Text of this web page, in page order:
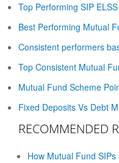
Top Performing SIP
Best Performing Mutual
Consistent performers
Top Consistent Mutual
Mutual Fund Scheme
Fixed Deposits Vs Debt
RECOMMENDED
How Mutual Fund